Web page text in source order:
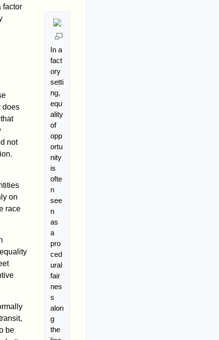
In a
fact
ory
setti
ng,
equ
ality
of
opp
ortu
nity
is
ofte
n
see
n
as
a
pro
ced
ural
fair
nes
s
alon
g
the
factor
does
not
on
race
be